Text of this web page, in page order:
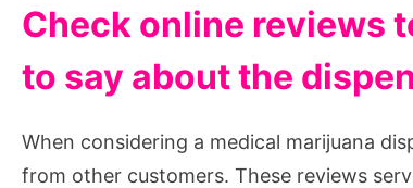
Check online reviews
to say about the
When considering a medical marijuana
from other customers. These reviews